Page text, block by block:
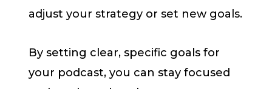
adjust your strategy or set new goals.
By setting clear, specific goals for
your podcast, you can stay focused